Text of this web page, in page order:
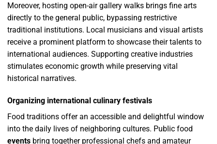
Moreover, hosting open-air gallery walks brings fine arts
directly to the general public, bypassing restrictive
traditional institutions. Local musicians and visual artists
receive a prominent platform to showcase their talents to
international audiences. Supporting creative industries
stimulates economic growth while preserving vital
historical narratives.
Organizing international culinary festivals
Food traditions offer an accessible and delightful window
into the daily lives of neighboring cultures. Public food
events bring together professional chefs and amateur